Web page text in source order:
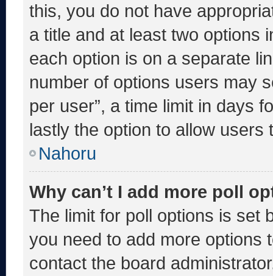
this, you do not have
a title and at least two options
each option is on a separate
number of options users may
per user”, a time limit in days
lastly the option to allow users
Nahoru
Why can’t I add more poll
The limit for poll options is set
you need to add more options
contact the board